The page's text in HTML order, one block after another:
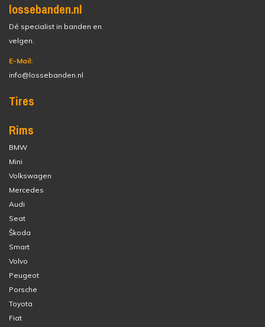
lossebanden.nl
Dé specialist in banden en
velgen.
E-Mail:
info@lossebanden.nl
Tires
Rims
BMW
Mini
Volkswagen
Mercedes
Audi
Seat
Škoda
Smart
Volvo
Peugeot
Porsche
Toyota
Fiat